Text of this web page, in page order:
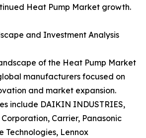
Heat Pump Market growth.
and Investment Analysis
of the Heat Pump Market
manufacturers focused on
and market expansion.
include DAIKIN INDUSTRIES,
Carrier, Panasonic
Technologies, Lennox